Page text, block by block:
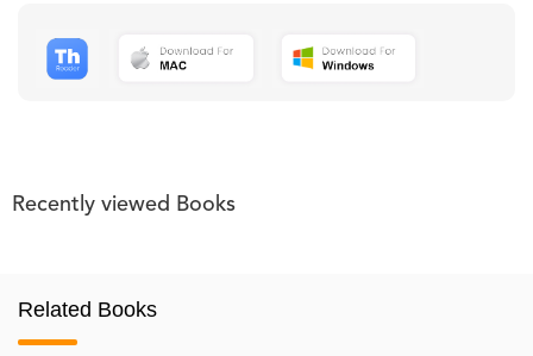
Recently viewed Books
Related Books